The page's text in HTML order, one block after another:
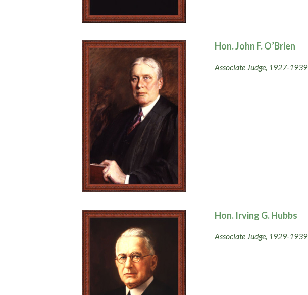
Hon. John F. O’Brien
Associate Judge, 1927-1939
Hon. Irving G. Hubbs
Associate Judge, 1929-1939